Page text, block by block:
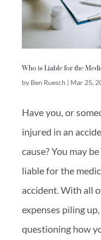
Who is Liable for the
by Ben Ruesch | Mar 25,
Have you, or
injured in an
cause? You may
liable for the
accident. With all
expenses piling
questioning how